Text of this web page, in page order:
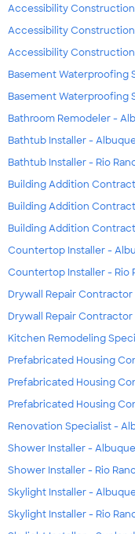
Accessibility
Accessibility Construction
Accessibility Construction
Basement Waterproofing
Basement Waterproofing
Bathroom Remodeler -
Bathtub Installer -
Bathtub Installer - Rio
Building Addition
Building Addition
Building Addition
Countertop Installer -
Countertop Installer - Rio
Drywall Repair
Drywall Repair Contractor
Kitchen Remodeling
Prefabricated Housing
Prefabricated Housing
Prefabricated Housing
Renovation Specialist -
Shower Installer -
Shower Installer - Rio
Skylight Installer -
Skylight Installer - Rio